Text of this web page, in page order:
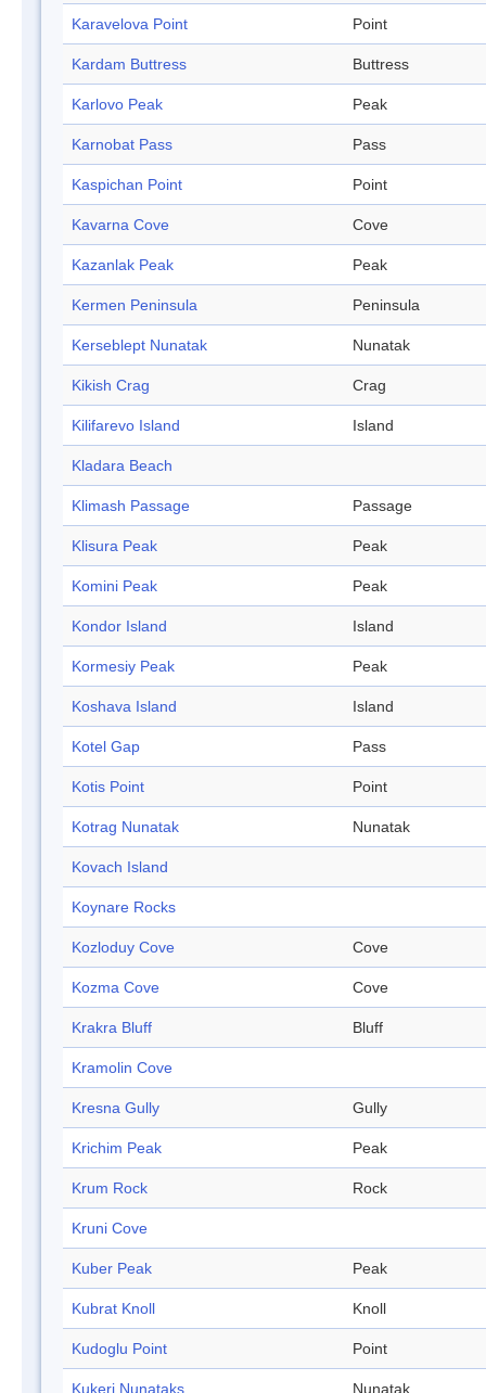
Karavelova Point Point
Kardam Buttress Buttress
Karlovo Peak Peak
Karnobat Pass Pass
Kaspichan Point Point
Kavarna Cove Cove
Kazanlak Peak Peak
Kermen Peninsula Peninsula
Kerseblept Nunatak Nunatak
Kikish Crag Crag
Kilifarevo Island Island
Kladara Beach
Klimash Passage Passage
Klisura Peak Peak
Komini Peak Peak
Kondor Island Island
Kormesiy Peak Peak
Koshava Island Island
Kotel Gap Pass
Kotis Point Point
Kotrag Nunatak Nunatak
Kovach Island
Koynare Rocks
Kozloduy Cove Cove
Kozma Cove Cove
Krakra Bluff Bluff
Kramolin Cove
Kresna Gully Gully
Krichim Peak Peak
Krum Rock Rock
Kruni Cove
Kuber Peak Peak
Kubrat Knoll Knoll
Kudoglu Point Point
Kukeri Nunataks Nunatak